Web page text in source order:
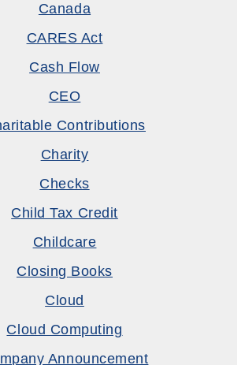
Canada
CARES Act
Cash Flow
CEO
Contributions
Charity
Checks
Child Tax Credit
Childcare
Closing Books
Cloud
Cloud Computing
Announcement